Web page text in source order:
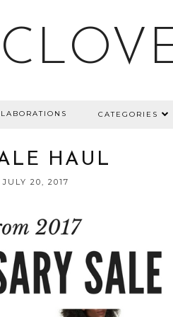
CATEGORIES
HAUL
20, 2017